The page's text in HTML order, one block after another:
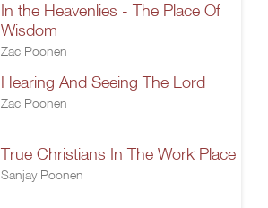
In the Heavenlies - The Place Of
Wisdom
Zac Poonen
Hearing And Seeing The Lord
Zac Poonen
True Christians In The Work Place
Sanjay Poonen